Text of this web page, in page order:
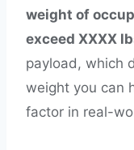
weight of
exceed XXXX
payload, which
weight you can
factor in real-